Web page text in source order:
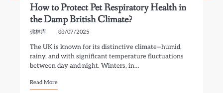
How to Protect Pet Respiratory Health in
the Damp British Climate?
弗林库 08/07/2025
The UK is known for its distinctive climate—humid,
rainy, and with significant temperature fluctuations
between day and night. Winters, in…
Read More